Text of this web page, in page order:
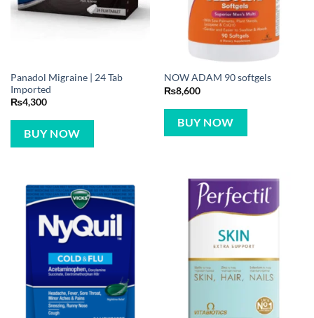
Panadol Migraine | 24 Tab
Imported
₨4,300
BUY NOW
NOW ADAM 90 softgels
₨8,600
BUY NOW